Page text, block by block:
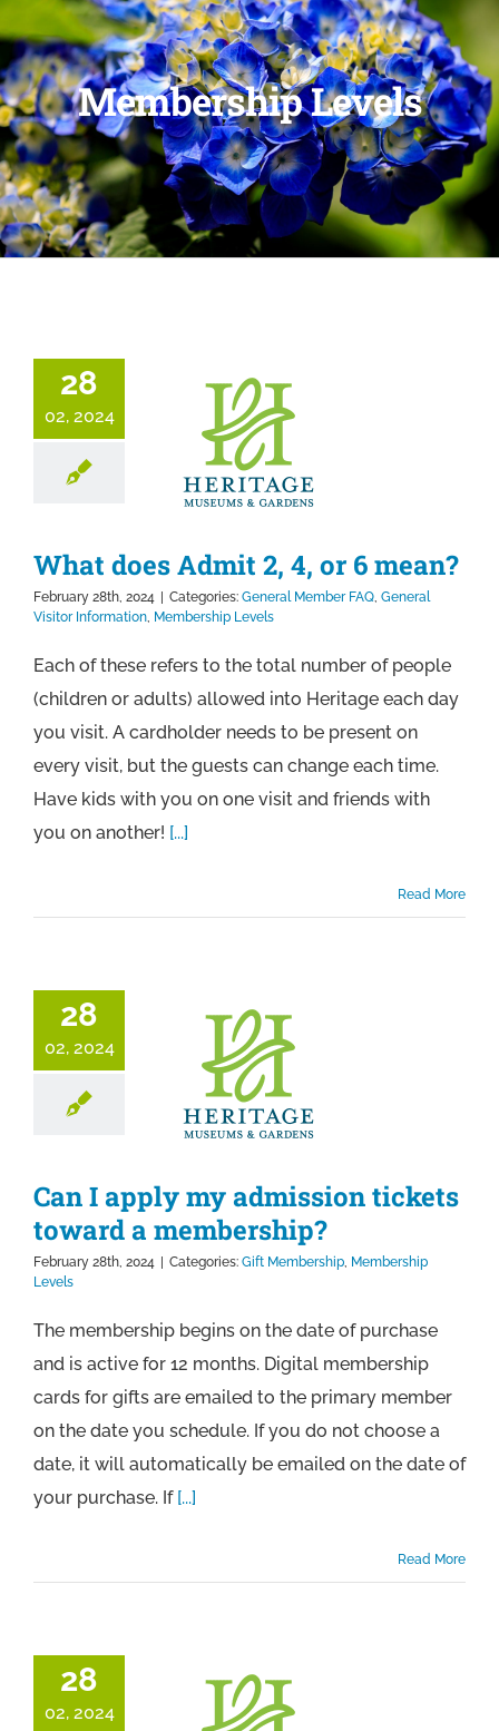
Membership Levels
28
02, 2024
What does Admit 2, 4, or 6 mean?
February 28th, 2024 | Categories: General Member FAQ, General
Visitor Information, Membership Levels
Each of these refers to the total number of people
(children or adults) allowed into Heritage each day
you visit. A cardholder needs to be present on
every visit, but the guests can change each time.
Have kids with you on one visit and friends with
you on another! [...]
Read More
28
02, 2024
Can I apply my admission tickets
toward a membership?
February 28th, 2024 | Categories: Gift Membership, Membership
Levels
The membership begins on the date of purchase
and is active for 12 months. Digital membership
cards for gifts are emailed to the primary member
on the date you schedule. If you do not choose a
date, it will automatically be emailed on the date of
your purchase. If [...]
Read More
28
02, 2024